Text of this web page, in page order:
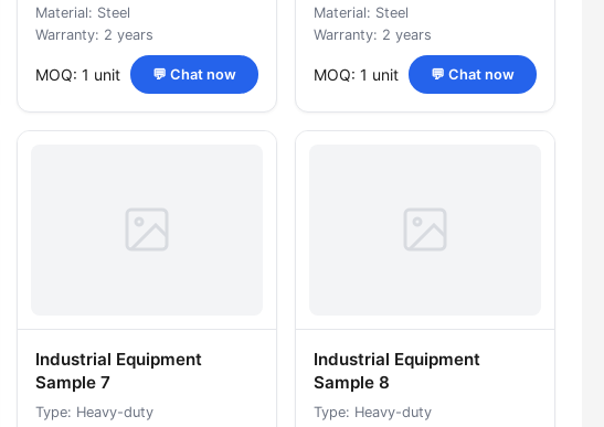
Material: Steel
Warranty: 2 years
MOQ: 1 unit 💬 Chat now
Material: Steel
Warranty: 2 years
MOQ: 1 unit 💬 Chat now
Industrial Equipment
Sample 7
Type: Heavy-duty
Industrial Equipment
Sample 8
Type: Heavy-duty